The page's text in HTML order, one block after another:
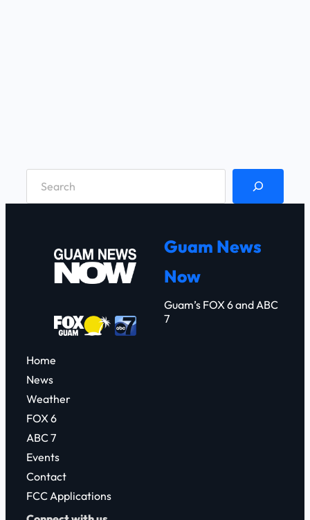
Guam News
Now
Guam’s FOX 6 and ABC
7
Home
News
Weather
FOX 6
ABC 7
Events
Contact
FCC Applications